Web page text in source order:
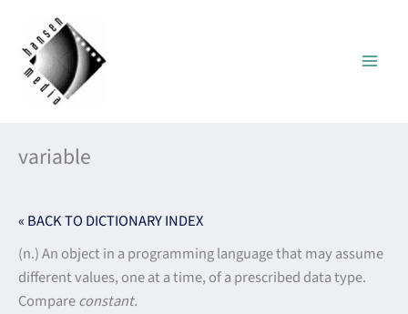
content
variable
« BACK TO DICTIONARY INDEX
(n.) An object in a programming language that may assume
different values, one at a time, of a prescribed data type.
Compareconstant.